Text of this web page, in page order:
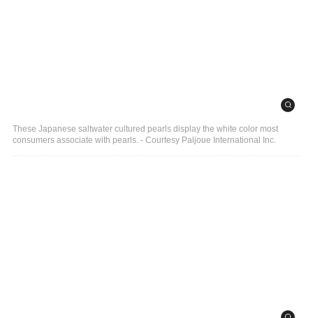
These Japanese saltwater cultured pearls display the white color most
consumers associate with pearls. - Courtesy Paljoue International Inc.